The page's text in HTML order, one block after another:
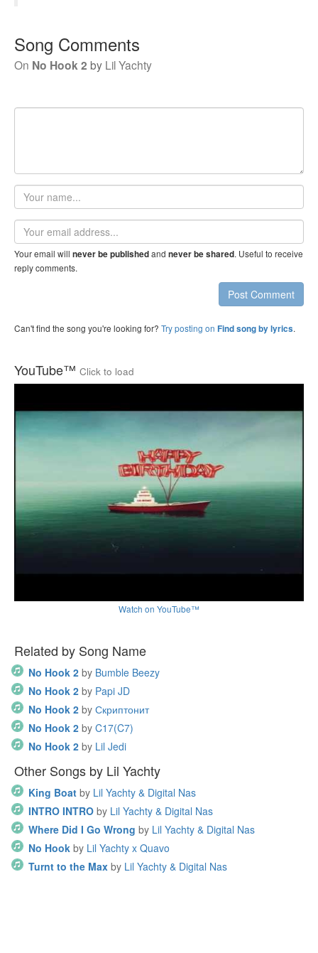
Song Comments
On No Hook 2 by Lil Yachty
Your
name
Email
address
Your email will never be publishedand never be shared. Useful to receive
reply comments.
Post Comment
Can't find the song you're looking for? Try posting on Find song by lyrics.
YouTube™ Click to load
Watch on YouTube™
Related by Song Name
No Hook 2 by Bumble Beezy
No Hook 2 by Papi JD
No Hook 2 by Скриптонит
No Hook 2 by C17(C7)
No Hook 2 by Lil Jedi
Other Songs by Lil Yachty
King Boat by Lil Yachty & Digital Nas
INTRO INTRO by Lil Yachty & Digital Nas
Where Did I Go Wrong by Lil Yachty & Digital Nas
No Hook by Lil Yachty x Quavo
Turnt to the Max by Lil Yachty & Digital Nas